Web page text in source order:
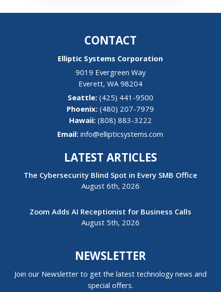
CONTACT
Elliptic Systems Corporation
9019 Evergreen Way
Everett, WA 98204
(425) 441-9500
(480) 207-7979
Hawaii: (808) 883-3222
Email:info@ellipticsystems.com
LATEST ARTICLES
The Cybersecurity Blind Spot in Every SMB Office
August 6th, 2026
Zoom Adds AI Receptionist for Business Calls
August 5th, 2026
NEWSLETTER
Join our Newsletter to get the latest technology news and
special offers.